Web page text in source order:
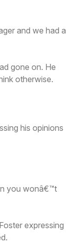
and we had a
gone on. He
otherwise.
his opinions
you wonâ€™t
expressing